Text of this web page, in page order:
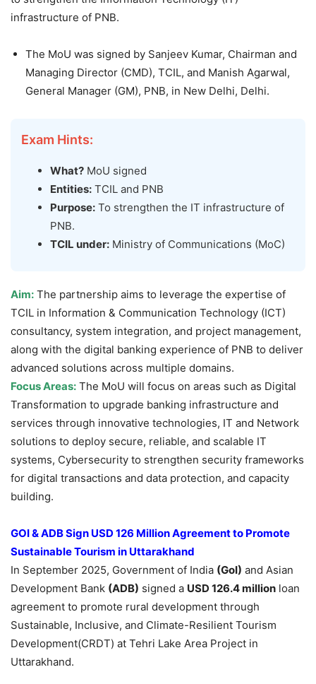
infrastructure of PNB.
The MoU was signed by Sanjeev Kumar, Chairman and
Managing Director (CMD), TCIL, and Manish Agarwal,
General Manager (GM), PNB, in New Delhi, Delhi.
Exam Hints:
What? MoU signed
Entities: TCIL and PNB
Purpose: To strengthen the IT infrastructure of
PNB.
TCIL under: Ministry of Communications (MoC)
Aim: The partnership aims to leverage the expertise of
TCIL in Information & Communication Technology (ICT)
consultancy, system integration, and project management,
along with the digital banking experience of PNB to deliver
advanced solutions across multiple domains.
Focus Areas: The MoU will focus on areas such as Digital
Transformation to upgrade banking infrastructure and
services through innovative technologies, IT and Network
solutions to deploy secure, reliable, and scalable IT
systems, Cybersecurity to strengthen security frameworks
for digital transactions and data protection, and capacity
building.
GOI & ADB Sign USD 126 Million Agreement to Promote
Sustainable Tourism in Uttarakhand
In September 2025, Government of India (GoI) and Asian
Development Bank (ADB) signed a USD 126.4 million loan
agreement to promote rural development through
Sustainable, Inclusive, and Climate-Resilient Tourism
Development(CRDT) at Tehri Lake Area Project in
Uttarakhand.